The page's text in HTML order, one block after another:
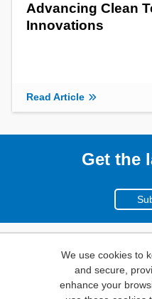
We use cookies to
and secure,
enhance your
Advancing Clean
Innovations
Read Article
Get the
346-6873